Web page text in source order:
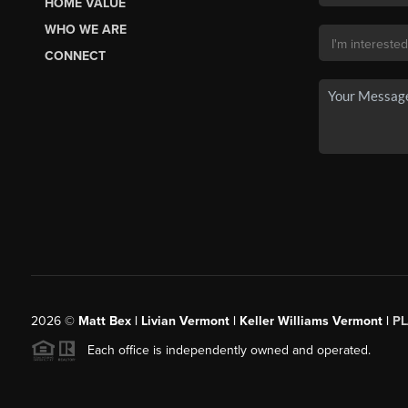
WHO WE ARE
CONNECT
2026© Matt Bex | Livian Vermont | Keller Williams Vermont |
Each office is independently owned and operated.